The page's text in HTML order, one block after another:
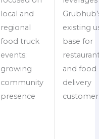
local and
regional
food truck
events;
growing
community
presence
existing
base for
and food
delivery